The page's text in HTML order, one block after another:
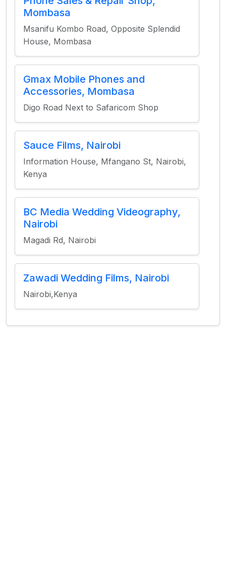
Mombasa
Msanifu Kombo Road, Opposite Splendid
House, Mombasa
Gmax Mobile Phones and
Accessories, Mombasa
Digo Road Next to Safaricom Shop
Sauce Films, Nairobi
Information House, Mfangano St, Nairobi,
Kenya
BC Media Wedding Videography,
Nairobi
Magadi Rd, Nairobi
Zawadi Wedding Films, Nairobi
Nairobi,Kenya